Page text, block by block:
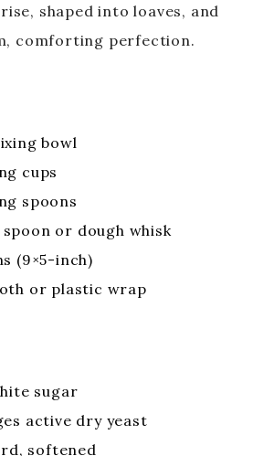
shaped into loaves, and
comforting perfection.
bowl
cups
spoons
spoon or dough whisk
(9×5-inch)
or plastic wrap
sugar
active dry yeast
softened